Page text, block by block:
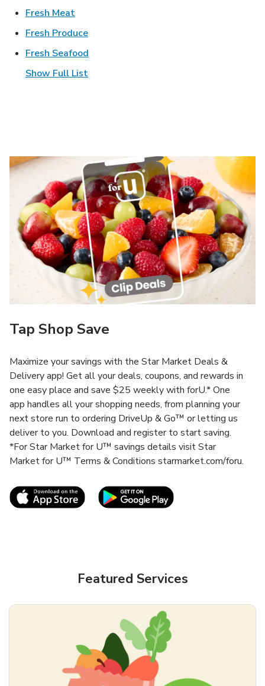
Fresh MeatLink Opens in New Tab
Fresh ProduceLink Opens in New Tab
Fresh Seafood
Show Full List
Tap Shop Save
Maximize your savings with the Star Market Deals &
Delivery app! Get all your deals, coupons, and rewards in
one easy place and save $25 weekly with forU.* One
app handles all your shopping needs, from planning your
next store run to ordering DriveUp & Go™ or letting us
deliver to you. Download and register to start saving.
*For Star Market for U™ savings details visit Star
Market for U™ Terms & Conditions starmarket.com/foru.
Link Opens in New TabLink Opens in New
Featured Services